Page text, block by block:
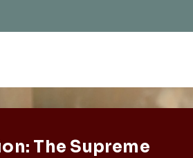
The Supreme